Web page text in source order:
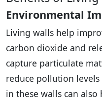
Environmental
Living walls help
carbon dioxide and
capture particulate
reduce pollution
in these walls can